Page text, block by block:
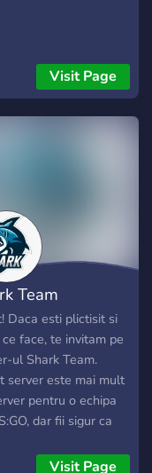
Visit Page
Team
Daca esti plictisit si
ce face, te invitam pe
ul Shark Team.
server este mai mult
pentru o echipa
dar fii sigur ca
se poate juca foarte
Visit Page